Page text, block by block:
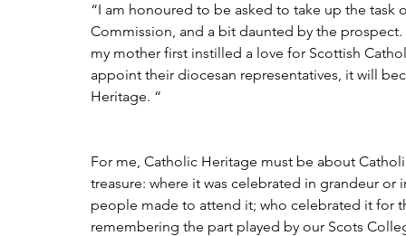
“I am honoured to be asked to take up the
Commission, and a bit daunted by the
my mother first instilled a love for Scottish
appoint their diocesan representatives, it will
Heritage. “
For me, Catholic Heritage must be about
treasure: where it was celebrated in grandeur
people made to attend it; who celebrated it for
remembering the part played by our Scots